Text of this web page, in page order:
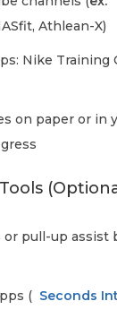
Athlean-X)
Nike Training
on paper or in
or pull-up assist
( Seconds